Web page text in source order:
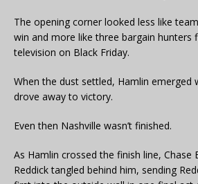
The opening corner looked less like
win and more like three bargain hunters
television on Black Friday.
When the dust settled, Hamlin emerged
drove away to victory.
Even then Nashville wasn’t finished.
As Hamlin crossed the finish line, Chase
Reddick tangled behind him, sending